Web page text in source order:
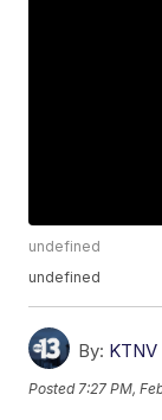
undefined
undefined
By:
Posted 7:27 PM,